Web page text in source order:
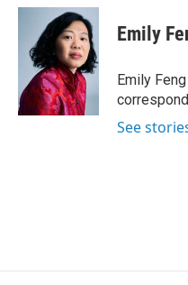
c
k
i
t
e
r
n
k
e
d
I
n
Emily
Emily
See